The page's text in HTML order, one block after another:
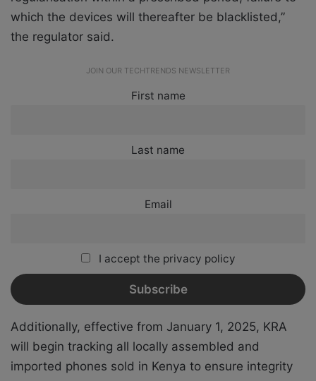
which the devices will thereafter be blacklisted,”
the regulator said.
JOIN OUR TECHTRENDS NEWSLETTER
First name
Last name
Email
I accept the privacy policy
Additionally, effective from January 1, 2025, KRA
will begin tracking all locally assembled and
imported phones sold in Kenya to ensure integrity